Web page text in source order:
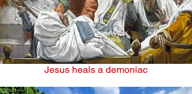
Jesus heals a demoniac